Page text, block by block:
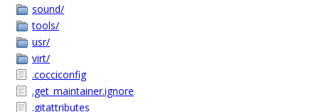
sound/
tools/
usr/
virt/
.cocciconfig
.get_maintainer.ignore
.gitattributes